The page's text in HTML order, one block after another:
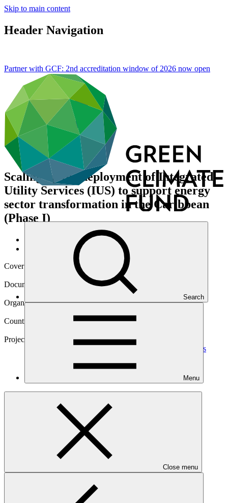
Skip to main content
Header Navigation
Search
Menu
Close menu
Partner with GCF: 2nd accreditation window of 2026 now open
Scaling up the deployment of Integrated
Utility Services (IUS) to support energy
sector transformation in the Caribbean
(Phase I)
Data and resources/
Operational documents
Cover date
Document type
Approved project preparation funding application
Organization
Countries
Project
Scaling up the Deployment of Integrated Utility Services
Caribbean (Phase 1)Programme